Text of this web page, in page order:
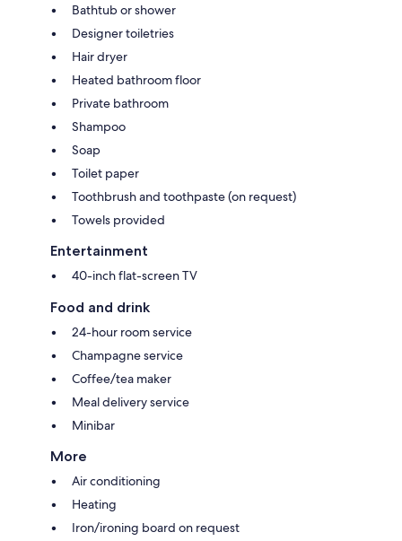
Bathtub or shower
Designer toiletries
Hair dryer
Heated bathroom floor
Private bathroom
Shampoo
Soap
Toilet paper
Toothbrush and toothpaste (on request)
Towels provided
Entertainment
40-inch flat-screen TV
Food and drink
24-hour room service
Champagne service
Coffee/tea maker
Meal delivery service
Minibar
More
Air conditioning
Heating
Iron/ironing board on request